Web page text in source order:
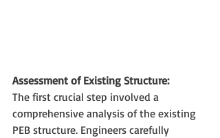
Assessment of Existing Structure:
The first crucial step involved a
comprehensive analysis of the existing
PEB structure. Engineers carefully